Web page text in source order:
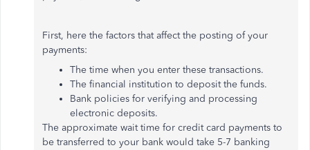
First, here the factors that affect the posting of your
payments:
The time when you enter these transactions.
The financial institution to deposit the funds.
Bank policies for verifying and processing
electronic deposits.
The approximate wait time for credit card payments to
be transferred to your bank would take 5-7 banking